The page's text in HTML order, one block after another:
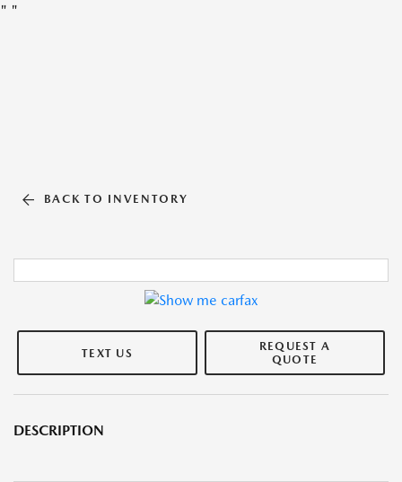
" "
BACK TO INVENTORY
TEXT US
REQUEST A
QUOTE
DESCRIPTION